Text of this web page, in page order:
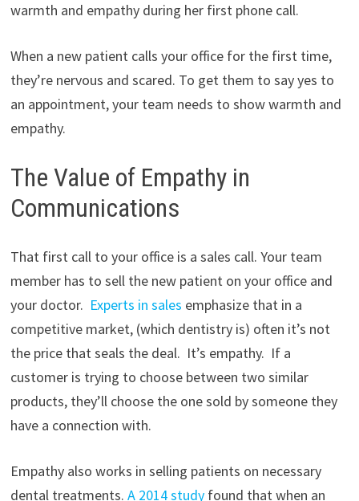
warmth and empathy during her first phone call.
When a new patient calls your office for the first time,
they’re nervous and scared. To get them to say yes to
an appointment, your team needs to show warmth and
empathy.
The Value of Empathy in
Communications
That first call to your office is a sales call. Your team
member has to sell the new patient on your office and
your doctor. Experts in sales emphasize that in a
competitive market, (which dentistry is) often it’s not
the price that seals the deal. It’s empathy. If a
customer is trying to choose between two similar
products, they’ll choose the one sold by someone they
have a connection with.
Empathy also works in selling patients on necessary
dental treatments. A 2014 studyfound that when an